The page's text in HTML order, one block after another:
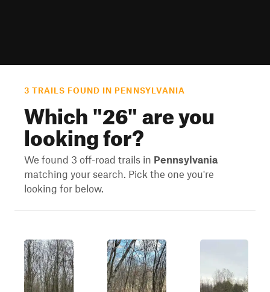
3 TRAILS FOUND IN PENNSYLVANIA
Which "26" are you
looking for?
We found 3 off-road trails in Pennsylvania
matching your search. Pick the one you're
looking for below.